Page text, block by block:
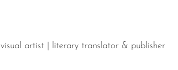
visual artist | literary translator & publisher